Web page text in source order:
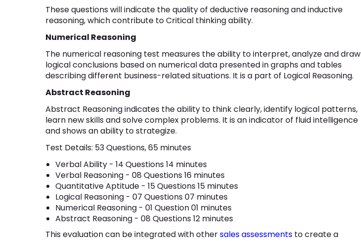
These questions will indicate the quality of deductive reasoning and inductive
reasoning, which contribute to Critical thinking ability.
Numerical Reasoning
The numerical reasoning test measures the ability to interpret, analyze and draw
logical conclusions based on numerical data presented in graphs and tables
describing different business-related situations. It is a part of Logical Reasoning.
Abstract Reasoning
Abstract Reasoning indicates the ability to think clearly, identify logical patterns,
learn new skills and solve complex problems. It is an indicator of fluid intelligence
and shows an ability to strategize.
Test Details: 53 Questions, 65 minutes
Verbal Ability - 14 Questions 14 minutes
Verbal Reasoning - 08 Questions 16 minutes
Quantitative Aptitude - 15 Questions 15 minutes
Logical Reasoning - 07 Questions 07 minutes
Numerical Reasoning - 01 Question 01 minutes
Abstract Reasoning - 08 Questions 12 minutes
This evaluation can be integrated with othersales assessments to create a